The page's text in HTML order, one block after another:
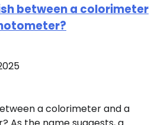
between a colorimeter
a colorimeter and a